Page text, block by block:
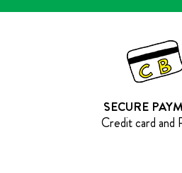
SECURE
Credit card and